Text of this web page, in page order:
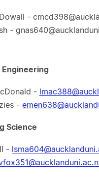
-
-
-
-
Science
-